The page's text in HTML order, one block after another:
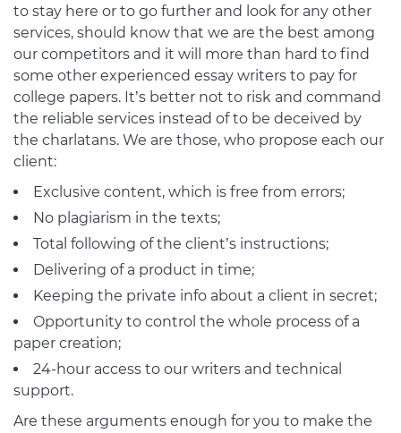
to stay here or to go further and look for any other
services, should know that we are the best among
our competitors and it will more than hard to find
some other experienced essay writers to pay for
college papers. It’s better not to risk and command
the reliable services instead of to be deceived by
the charlatans. We are those, who propose each our
client:
Exclusive content, which is free from errors;
No plagiarism in the texts;
Total following of the client’s instructions;
Delivering of a product in time;
Keeping the private info about a client in secret;
Opportunity to control the whole process of a
paper creation;
24-hour access to our writers and technical
support.
Are these arguments enough for you to make the